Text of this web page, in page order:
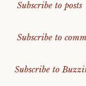
Subscribe to posts
Subscribe to
Subscribe to